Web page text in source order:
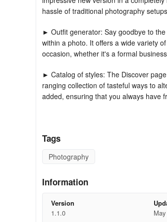
hassle of traditional photography
► Outfit generator: Say goodbye to
within a photo. It offers a wide variety
occasion, whether it's a formal
► Catalog of styles: The Discover
ranging collection of tasteful ways to
added, ensuring that you always have
► Intuitive editing UI: GIO features an
every time.
GIO serves as more than just a
personal profile images and outfit
FAQS
Tags
Photography
Information
Version
1.1.0